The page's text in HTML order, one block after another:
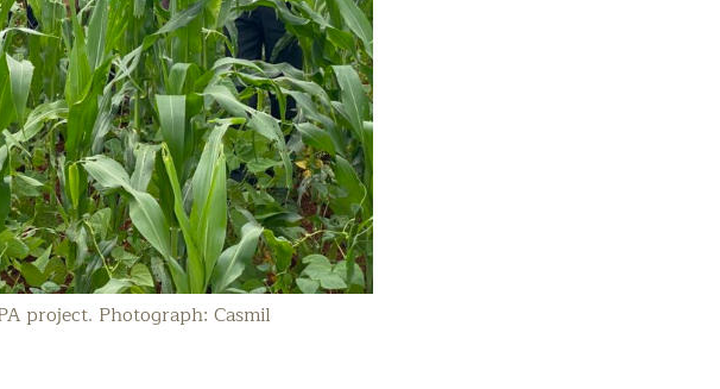
project. Photograph: Casmil